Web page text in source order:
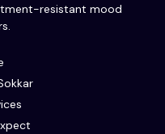
resistant mood